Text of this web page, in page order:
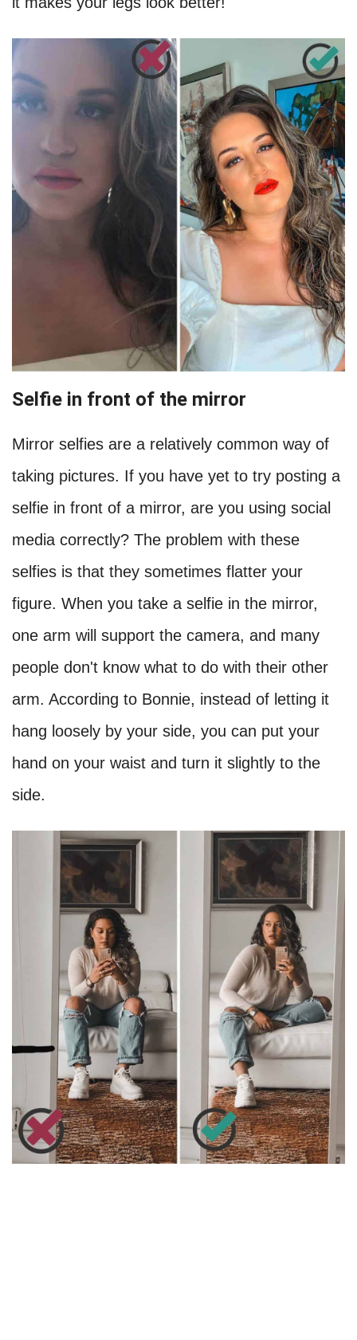
Selfie in front of the mirror
Mirror selfies are a relatively common way of
taking pictures. If you have yet to try posting a
selfie in front of a mirror, are you using social
media correctly? The problem with these
selfies is that they sometimes flatter your
figure. When you take a selfie in the mirror,
one arm will support the camera, and many
people don't know what to do with their other
arm. According to Bonnie, instead of letting it
hang loosely by your side, you can put your
hand on your waist and turn it slightly to the
side.